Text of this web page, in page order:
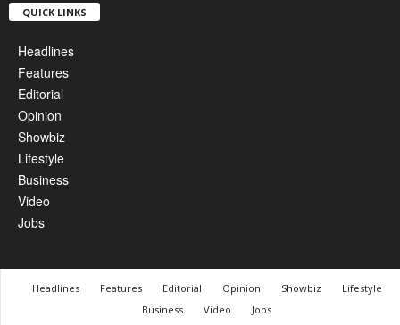
QUICK LINKS
Headlines
Features
Editorial
Opinion
Showbiz
Lifestyle
Business
Video
Jobs
Headlines Features Editorial Opinion Showbiz
Lifestyle
Business
Video Jobs